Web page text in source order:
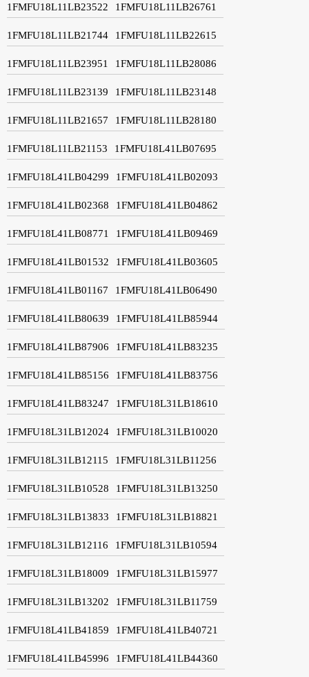
1FMFU18L11LB23522 1FMFU18L11LB26761
1FMFU18L11LB21744 1FMFU18L11LB22615
1FMFU18L11LB23951 1FMFU18L11LB28086
1FMFU18L11LB23139 1FMFU18L11LB23148
1FMFU18L11LB21657 1FMFU18L11LB28180
1FMFU18L11LB21153 1FMFU18L41LB07695
1FMFU18L41LB04299 1FMFU18L41LB02093
1FMFU18L41LB02368 1FMFU18L41LB04862
1FMFU18L41LB08771 1FMFU18L41LB09469
1FMFU18L41LB01532 1FMFU18L41LB03605
1FMFU18L41LB01167 1FMFU18L41LB06490
1FMFU18L41LB80639 1FMFU18L41LB85944
1FMFU18L41LB87906 1FMFU18L41LB83235
1FMFU18L41LB85156 1FMFU18L41LB83756
1FMFU18L41LB83247 1FMFU18L31LB18610
1FMFU18L31LB12024 1FMFU18L31LB10020
1FMFU18L31LB12115 1FMFU18L31LB11256
1FMFU18L31LB10528 1FMFU18L31LB13250
1FMFU18L31LB13833 1FMFU18L31LB18821
1FMFU18L31LB12116 1FMFU18L31LB10594
1FMFU18L31LB18009 1FMFU18L31LB15977
1FMFU18L31LB13202 1FMFU18L31LB11759
1FMFU18L41LB41859 1FMFU18L41LB40721
1FMFU18L41LB45996 1FMFU18L41LB44360